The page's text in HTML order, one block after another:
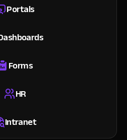
Portals
Forms
HR
Intranet